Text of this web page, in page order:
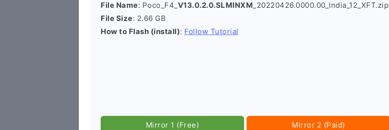
File Name: Poco_F4_ V13.0.2.0.SLMINXM _20220426.0000.00_India_12_XFT.zip
File Size: 2.66 GB
How to Flash (install): Follow Tutorial
Mirror 1 (Free) Mirror 2 (Paid)